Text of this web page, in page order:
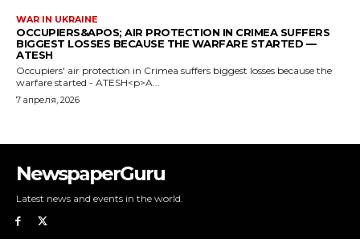
NewspaperGuru
Latest news and events in the world.